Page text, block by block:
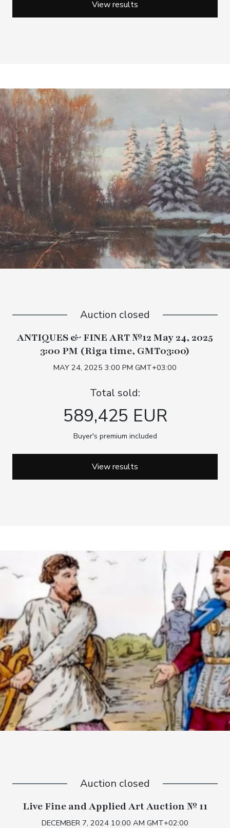
View results
Auction closed
ANTIQUES & FINE ART №12 May 24, 2025
3:00 PM (Riga time, GMT03:00)
MAY 24, 2025 3:00 PM GMT+03:00
Total sold:
589,425 EUR
Buyer's premium included
View results
Auction closed
Live Fine and Applied Art Auction № 11
DECEMBER 7, 2024 10:00 AM GMT+02:00